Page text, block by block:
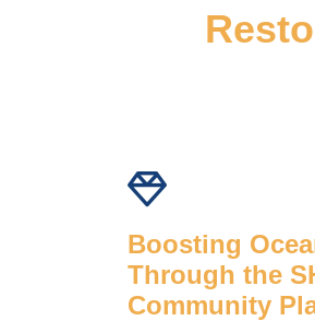
Boosting
Through the
Community